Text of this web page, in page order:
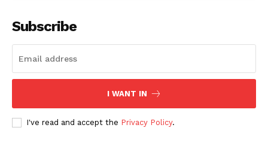
Subscribe
I WANT IN
I've read and accept the Privacy Policy.